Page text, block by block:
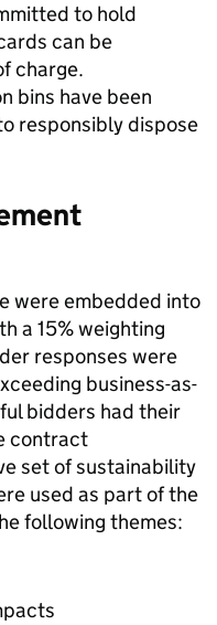
to hold
can be
charge.
bins have been
responsibly dispose
were embedded into
a 15% weighting
responses were
business-as-
bidders had their
contract
set of sustainability
used as part of the
following themes: